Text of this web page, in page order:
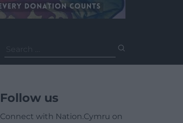
for:
Follow us
Connect with Nation.Cymru on